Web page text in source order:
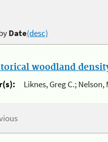
Date(desc)
woodland
Liknes, Greg C.;